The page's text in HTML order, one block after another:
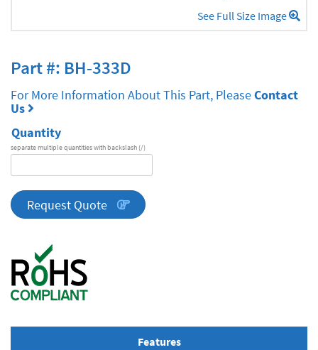
See Full Size Image
Part #: BH-333D
For More Information About This Part, PleaseContact
Us
Quantity
separate multiple quantities with backslash (/)
quantity
Request Quote
Features